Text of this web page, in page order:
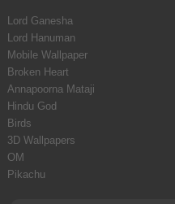
Lord Ganesha
Lord Hanuman
Mobile Wallpaper
Broken Heart
Annapoorna Mataji
Hindu God
Birds
3D Wallpapers
OM
Pikachu